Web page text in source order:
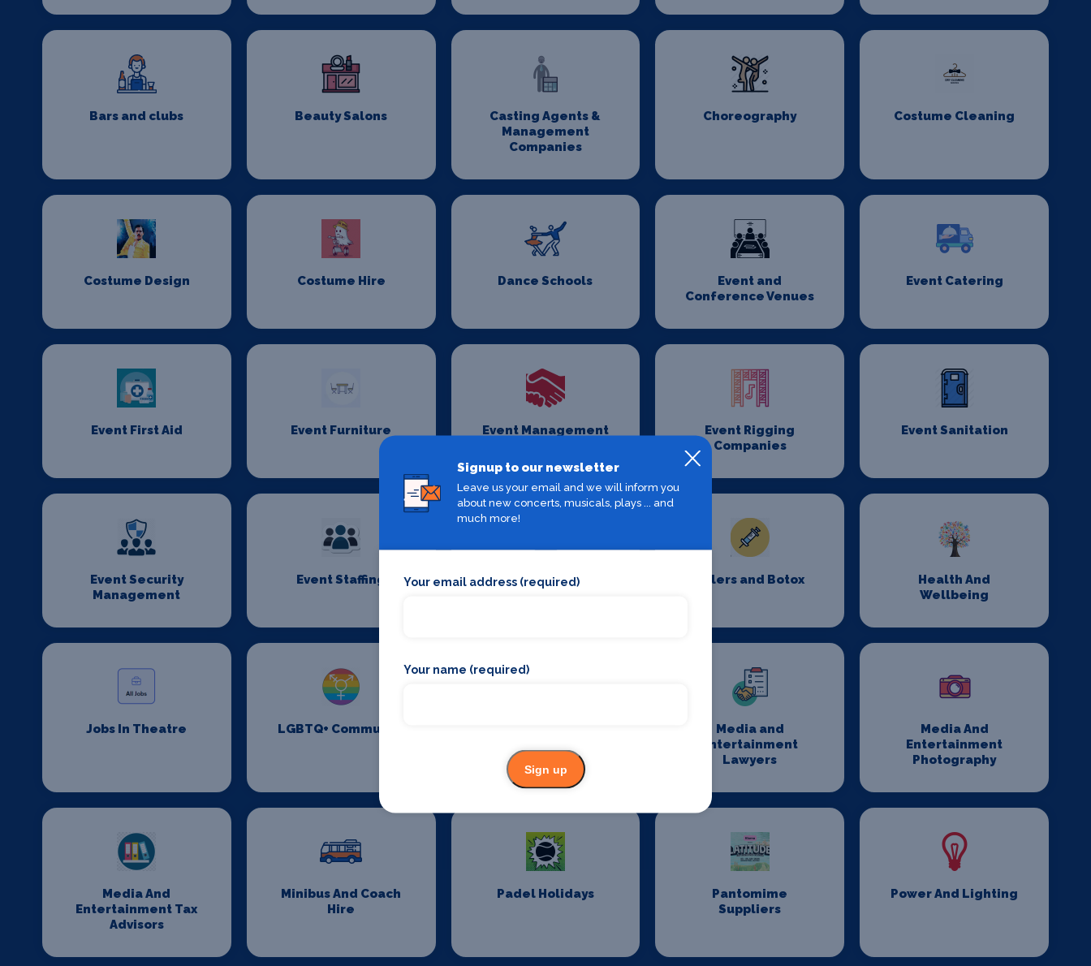
Bars and clubs Beauty Salons
Casting Agents &
Management
Companies
Choreography Costume Cleaning
Costume Design Costume Hire Dance Schools
Event and
Conference Venues
Event Catering
Event First Aid Event Furniture
Event Management
Event Rigging
Companies
Event Sanitation
Event Security
Management
Event Staffing
Event Transport
Fillers and Botox
Health And
Wellbeing
Jobs In Theatre LGBTQ+ Community
Media and
Entertainment
Lawyers
Media And
Entertainment
Photography
Media And
Entertainment Tax
Advisors
Minibus And Coach
Hire
Padel Holidays
Pantomime
Suppliers
Power And Lighting
Signup to our newsletter
Leave us your email and we will inform you
about new concerts, musicals, plays ... and
much more!
Your email address (required)
Your name (required)
Sign up